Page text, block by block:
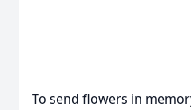
To send flowers in